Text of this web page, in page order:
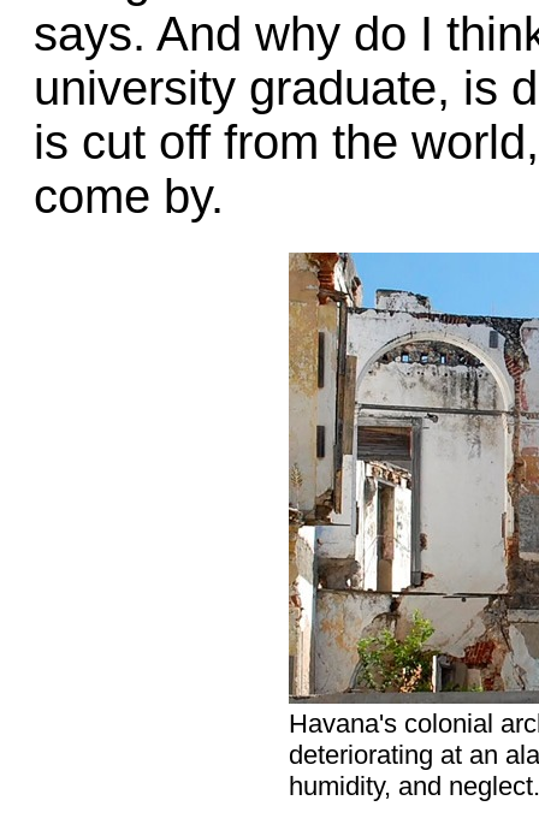
says. And why do I
university graduate, is
is cut off from the
come by.
Havana's colonial
deteriorating at an
humidity, and neglect.